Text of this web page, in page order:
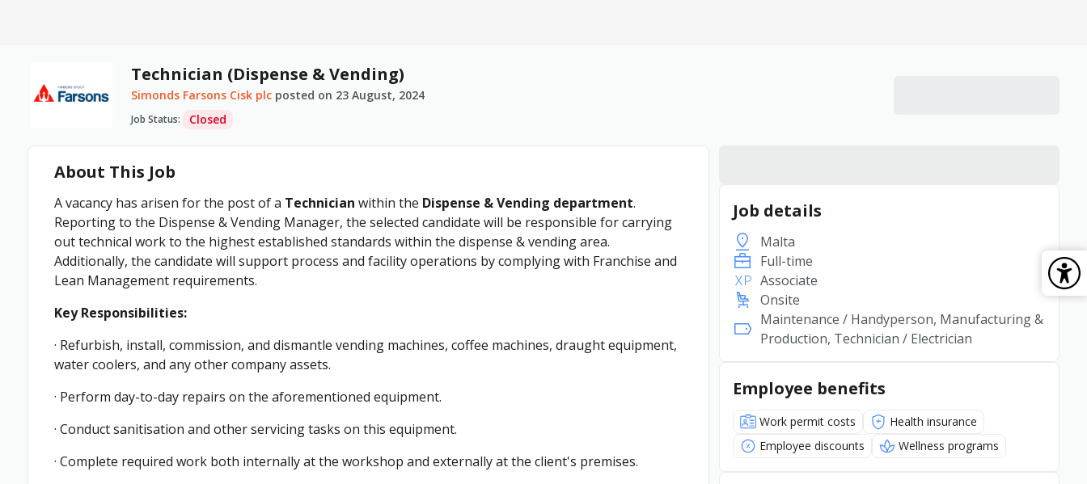
Technician (Dispense & Vending)
Simonds Farsons Cisk plc posted on 23 August, 2024
Job Status: Closed
About This Job
A vacancy has arisen for the post of a Technician within the Dispense & Vending department.
Reporting to the Dispense & Vending Manager, the selected candidate will be responsible for carrying
out technical work to the highest established standards within the dispense & vending area.
Additionally, the candidate will support process and facility operations by complying with Franchise and
Lean Management requirements.
Key Responsibilities:
· Refurbish, install, commission, and dismantle vending machines, coffee machines, draught equipment,
water coolers, and any other company assets.
· Perform day-to-day repairs on the aforementioned equipment.
· Conduct sanitisation and other servicing tasks on this equipment.
· Complete required work both internally at the workshop and externally at the client's premises.
Job details
Malta
Full-time
Associate
Onsite
Maintenance / Handyperson, Manufacturing &
Production, Technician / Electrician
Employee benefits
Work permit costs
Health insurance
Employee discounts
Wellness programs